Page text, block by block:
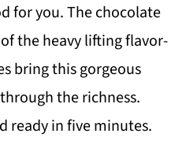
for you. The chocolate
the heavy lifting flavor-
bring this gorgeous
the richness.
ready in five minutes.